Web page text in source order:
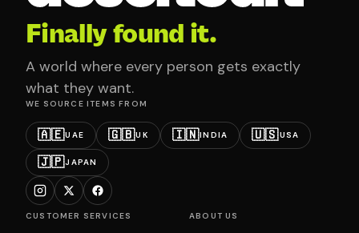
Finally found it.
A world where every person gets exactly
what they want.
WE SOURCE ITEMS FROM
🇦🇪UAE 🇬🇧UK 🇮🇳INDIA 🇺🇸USA
🇯🇵JAPAN
CUSTOMER SERVICES ABOUT US